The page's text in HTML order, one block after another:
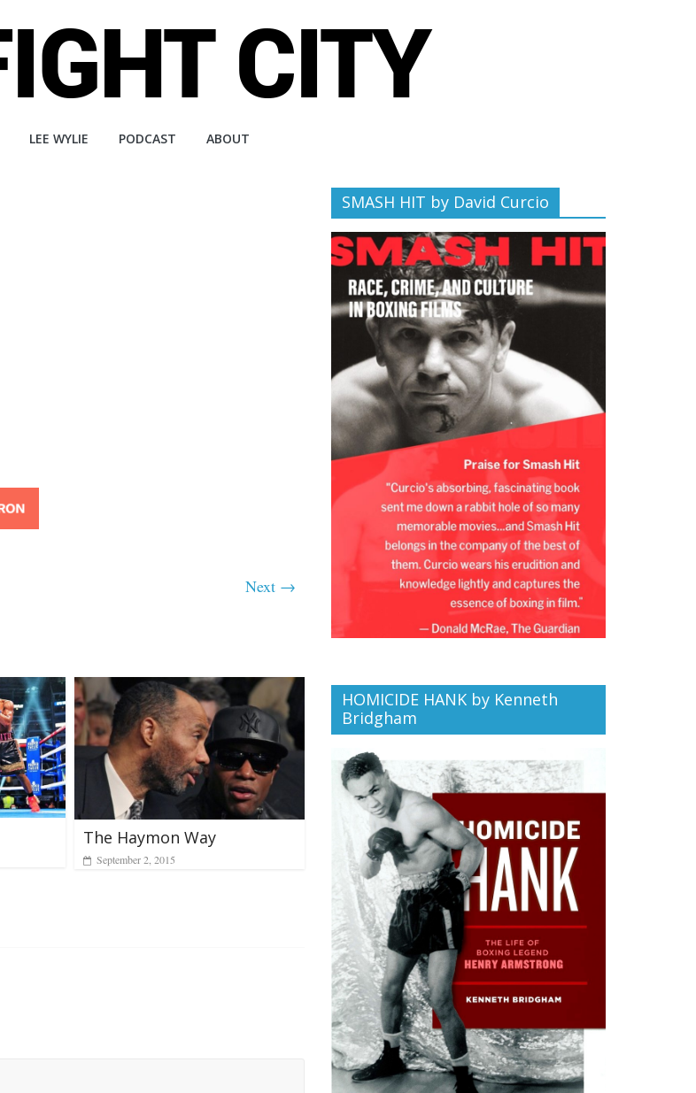
LEE WYLIE PODCAST ABOUT
Next →
The Haymon Way
September 2, 2015
SMASH HIT by David Curcio
HOMICIDE HANK by Kenneth
Bridgham